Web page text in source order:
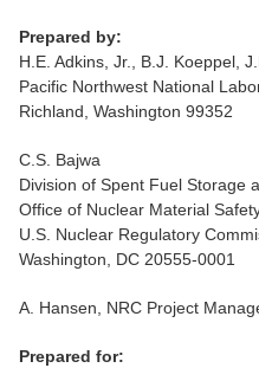
Prepared by:
H.E. Adkins, Jr., B.J. Koeppel,
Pacific Northwest National
Richland, Washington 99352
C.S. Bajwa
Division of Spent Fuel Storage
Office of Nuclear Material
U.S. Nuclear Regulatory
Washington, DC 20555-0001
A. Hansen, NRC Project
Prepared for: